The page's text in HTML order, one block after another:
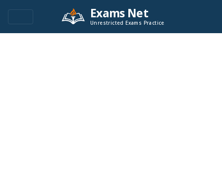
Exams Net
Unrestricted Exams Practice